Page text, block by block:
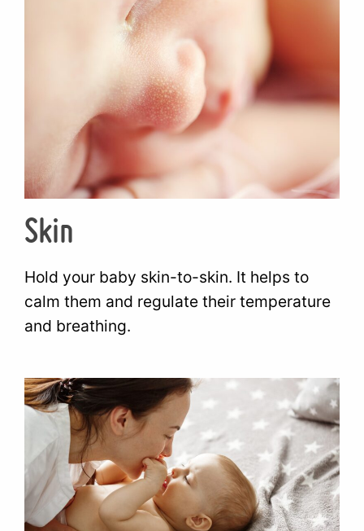
Skin
Hold your baby skin-to-skin. It helps to
calm them and regulate their temperature
and breathing.